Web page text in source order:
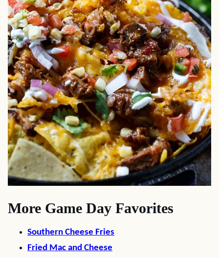
More Game Day Favorites
Southern Cheese Fries
Fried Mac and Cheese